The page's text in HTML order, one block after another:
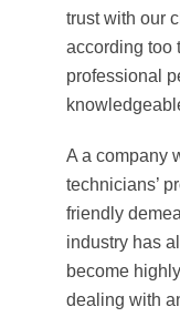
trust with our
according too
professional
A a company
technicians’
friendly
industry has
become
dealing with